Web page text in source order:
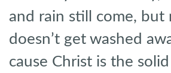
and rain still come, but
doesn’t get washed
cause Christ is the solid